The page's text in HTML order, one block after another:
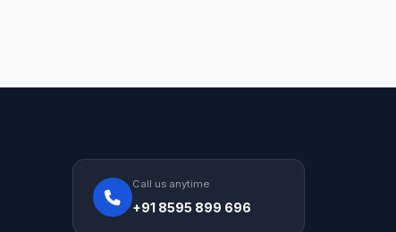
Call us anytime
+91 8595 899 696